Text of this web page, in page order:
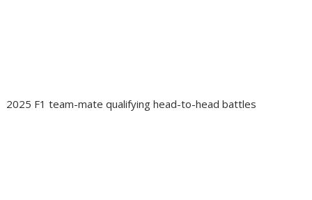
2025 F1 team-mate qualifying head-to-head battles